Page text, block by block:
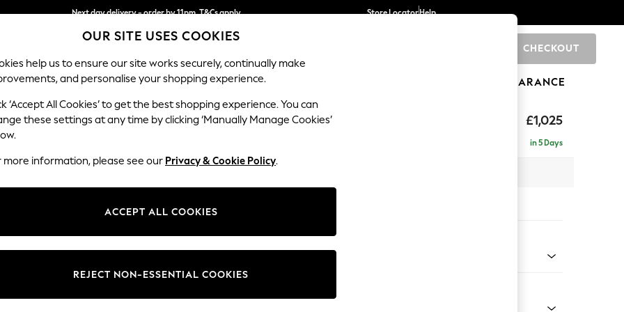
Next day delivery - order by 11pm. T&Cs apply
Split the cost with pay in 3. Find out more
Store LocatorHelp
CHECKOUT
SCHOOL BABY HOLIDAY BEAUTY FURNITURE CLEARANCE
£1,025
Stamford
in 5 Days
Change Fabric And Colour
OUR SITE USES COOKIES
help us to ensure our site works securely, continually make
and personalise your shopping experience.
‘Accept All Cookies’ to get the best shopping experience. You can
these settings at any time by clicking ‘Manually Manage Cookies’
more information, please see our Privacy & Cookie Policy.
ACCEPT ALL COOKIES
REJECT NON-ESSENTIAL COOKIES